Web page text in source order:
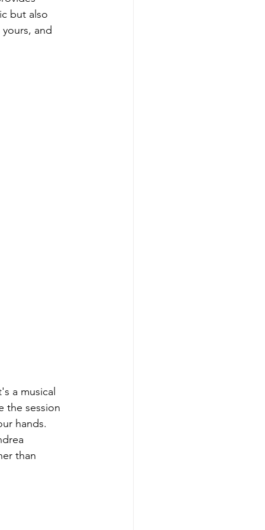
but also
and
a musical
the session
hands.
than